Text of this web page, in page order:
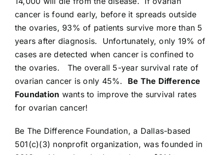
cancer is found early, before it spreads outside
the ovaries, 93% of patients survive more than 5
years after diagnosis. Unfortunately, only 19% of
cases are detected when cancer is confined to
the ovaries. The overall 5-year survival rate of
ovarian cancer is only 45%. Be The Difference
Foundation wants to improve the survival rates
for ovarian cancer!
Be The Difference Foundation, a Dallas-based
501(c)(3) nonprofit organization, was founded in